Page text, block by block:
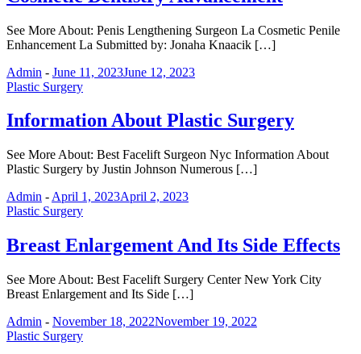
See More About: Penis Lengthening Surgeon La Cosmetic Penile
Enhancement La Submitted by: Jonaha Knaacik […]
Admin - June 11, 2023June 12, 2023
Plastic Surgery
Information About Plastic Surgery
See More About: Best Facelift Surgeon Nyc Information About
Plastic Surgery by Justin Johnson Numerous […]
Admin - April 1, 2023April 2, 2023
Plastic Surgery
Breast Enlargement And Its Side Effects
See More About: Best Facelift Surgery Center New York City
Breast Enlargement and Its Side […]
Admin - November 18, 2022November 19, 2022
Plastic Surgery